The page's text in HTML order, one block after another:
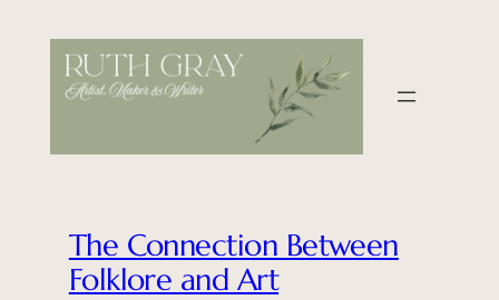
The Connection Between
Folklore and Art